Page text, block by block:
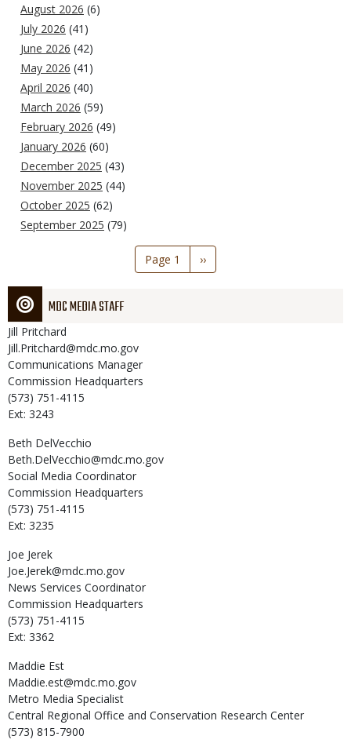
August 2026 (6)
July 2026 (41)
June 2026 (42)
May 2026 (41)
April 2026 (40)
March 2026 (59)
February 2026 (49)
January 2026 (60)
December 2025 (43)
November 2025 (44)
October 2025 (62)
September 2025 (79)
Page 1
Next
page
››
MDC MEDIA STAFF
Jill Pritchard
Jill.Pritchard@mdc.mo.gov
Communications Manager
Commission Headquarters
(573) 751-4115
Ext: 3243
Beth DelVecchio
Beth.DelVecchio@mdc.mo.gov
Social Media Coordinator
Commission Headquarters
(573) 751-4115
Ext: 3235
Joe Jerek
Joe.Jerek@mdc.mo.gov
News Services Coordinator
Commission Headquarters
(573) 751-4115
Ext: 3362
Maddie Est
Maddie.est@mdc.mo.gov
Metro Media Specialist
Central Regional Office and Conservation Research Center
(573) 815-7900